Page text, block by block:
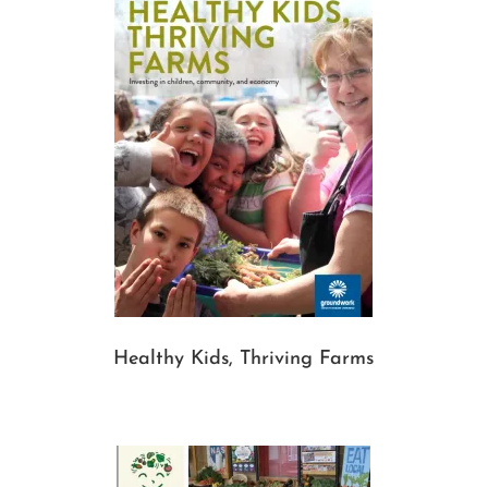
Healthy Kids, Thriving Farms